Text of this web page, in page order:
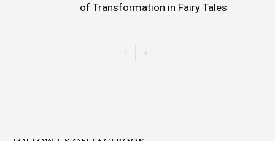
of Transformation in Fairy Tales